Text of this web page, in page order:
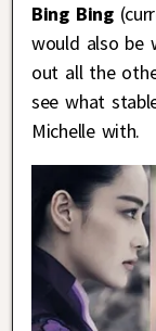
Bing Bing
would also be
out all the
see what
Michelle with.